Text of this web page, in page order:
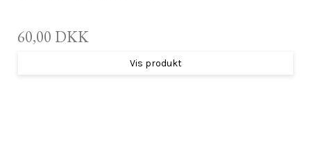
60,00 DKK
Vis produkt